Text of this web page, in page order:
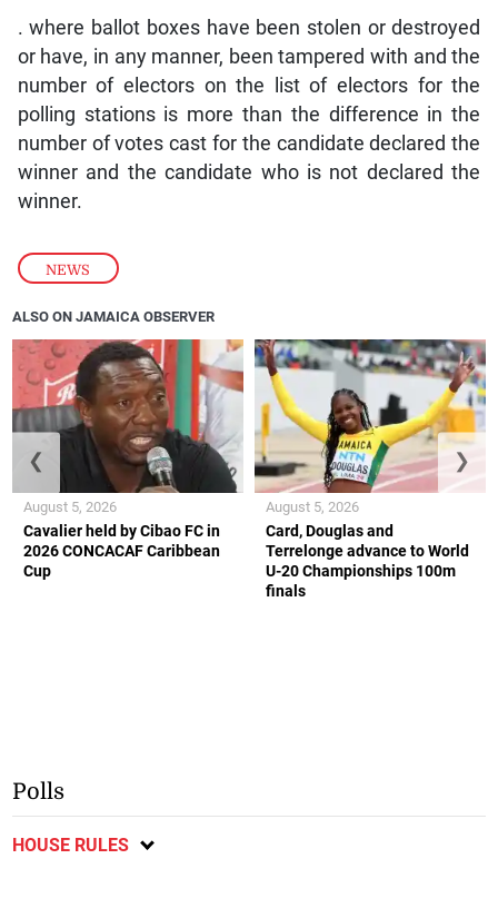
NEWS
. where ballot boxes have been stolen or destroyed
or have, in any manner, been tampered with and the
number of electors on the list of electors for the
polling stations is more than the difference in the
number of votes cast for the candidate declared the
winner and the candidate who is not declared the
winner.
ALSO ON JAMAICA OBSERVER
Cavalier held by Cibao FC in
2026 CONCACAF Caribbean
Cup
August 5, 2026
Card, Douglas and
Terrelonge advance to World
U-20 Championships 100m
finals
August 5, 2026
❮ ❯
Polls
HOUSE RULES